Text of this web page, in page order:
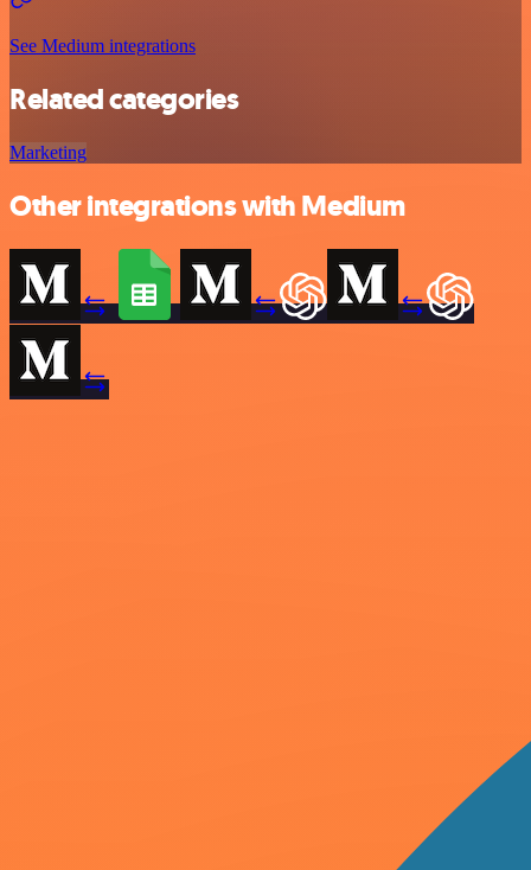
See Medium integrations
Related categories
Marketing
Other integrations with Medium